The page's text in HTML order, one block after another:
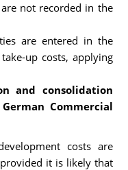
not recorded in the
are entered in the
up costs, applying
and consolidation
Commercial
costs are
it is likely that